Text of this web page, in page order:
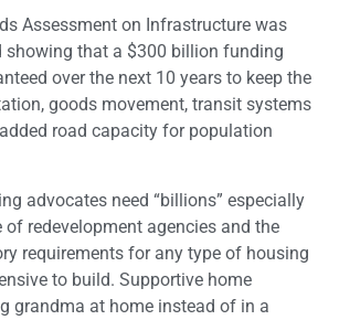
Assessment on Infrastructure was
showing that a $300 billion funding
over the next 10 years to keep the
goods movement, transit systems
road capacity for population
advocates need “billions” especially
of redevelopment agencies and the
requirements for any type of housing
to build. Supportive home
grandma at home instead of in a